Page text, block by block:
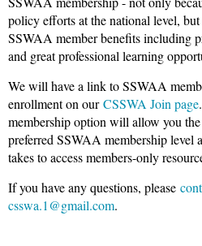
policy efforts at the national level,
SSWAA member benefits including
and great professional learning
We will have a link to SSWAA
enrollment on ourCSSWA Join page
membership option will allow you
preferred SSWAA membership level
takes to access members-only
If you have any questions, please
csswa.1@gmail.com.